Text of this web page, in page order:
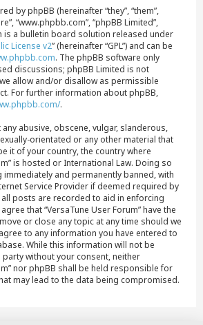
by phpBB (hereinafter “they”, “them”,
“www.phpbb.com”, “phpBB Limited”,
is a bulletin board solution released under
License v2” (hereinafter “GPL”) and can be
. The phpBB software only
discussions; phpBB Limited is not
allow and/or disallow as permissible
For further information about phpBB,
.
abusive, obscene, vulgar, slanderous,
orientated or any other material that
it of your country, the country where
is hosted or International Law. Doing so
immediately and permanently banned, with
Service Provider if deemed required by
posts are recorded to aid in enforcing
that “VersaTune User Forum” have the
or close any topic at any time should we
to any information you have entered to
While this information will not be
without your consent, neither
nor phpBB shall be held responsible for
may lead to the data being compromised.